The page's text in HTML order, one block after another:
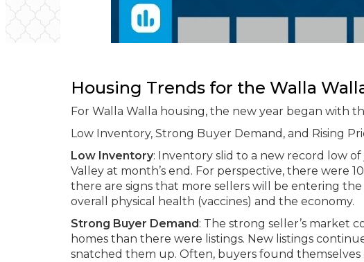
Housing Trends for the Walla
For Walla Walla housing, the new year began with
Low Inventory, Strong Buyer Demand, and Rising
Low Inventory: Inventory slid to a new record low of
Valley at month’s end. For perspective, there were
there are signs that more sellers will be entering
overall physical health (vaccines) and the economy.
Strong Buyer Demand: The strong seller’s market
homes than there were listings. New listings
snatched them up. Often, buyers found